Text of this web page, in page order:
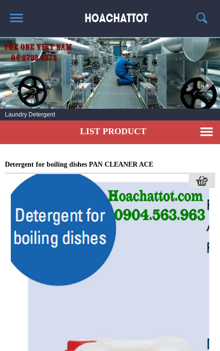
HOME
ABOUT US
HOT PRODUCTS
NEWS AND EXPERIENCE
CONTACT
Laundry Detergent
LIST PRODUCT
Detergent for boiling dishes PAN CLEANER ACE